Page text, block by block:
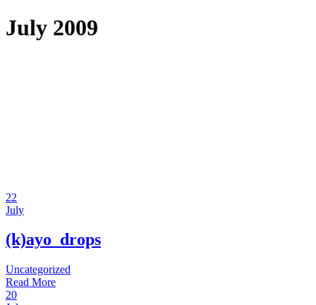
July 2009
22
July
(k)ayo_drops
Uncategorized
Read More
20